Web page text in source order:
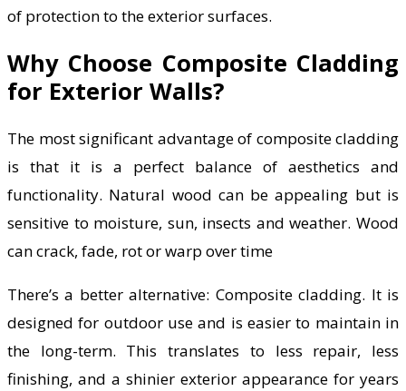
of protection to the exterior surfaces.
Why Choose Composite Cladding
for Exterior Walls?
The most significant advantage of composite cladding
is that it is a perfect balance of aesthetics and
functionality. Natural wood can be appealing but is
sensitive to moisture, sun, insects and weather. Wood
can crack, fade, rot or warp over time
There’s a better alternative: Composite cladding. It is
designed for outdoor use and is easier to maintain in
the long-term. This translates to less repair, less
finishing, and a shinier exterior appearance for years